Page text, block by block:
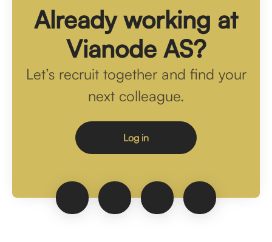
Already working at
Vianode AS?
Let’s recruit together and find your
next colleague.
Log in